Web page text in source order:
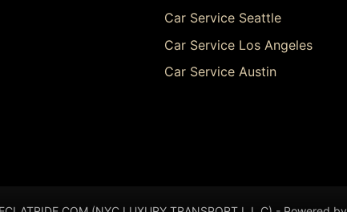
Car Service Seattle
Car Service Los Angeles
Car Service Austin